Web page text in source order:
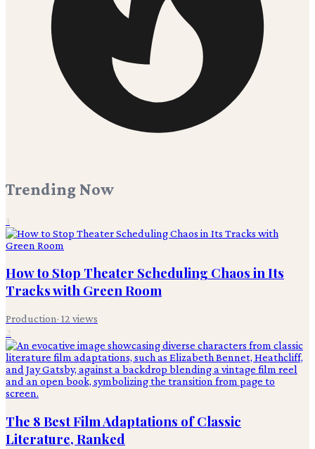
Trending Now
1
How to Stop Theater Scheduling Chaos in Its
Tracks with Green Room
Production· 12 views
2
The 8 Best Film Adaptations of Classic
Literature, Ranked